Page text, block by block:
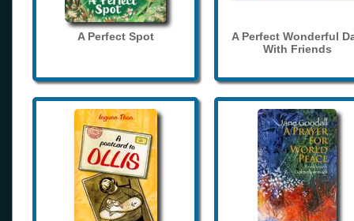
A Perfect Spot
A Perfect Wonderful
With Friends